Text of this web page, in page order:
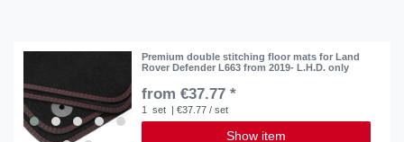
Premium double stitching floor mats for Land
Rover Defender L663 from 2019- L.H.D. only
from €37.77 *
1 set | €37.77 / set
Show item